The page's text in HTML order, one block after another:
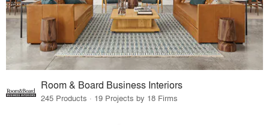
Room & Board Business Interiors
245 Products · 19 Projects by 18 Firms